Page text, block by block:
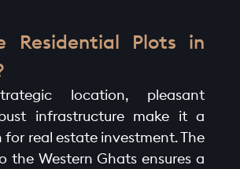
Residential Plots in
location, pleasant
infrastructure make it a
real estate investment. The
the Western Ghats ensures a